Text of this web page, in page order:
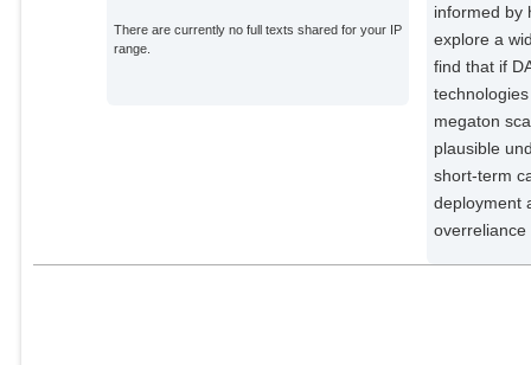
There are currently no full texts shared for your IP
range.
informed by
explore a
find that if
megaton
plausible
short-term
deployment